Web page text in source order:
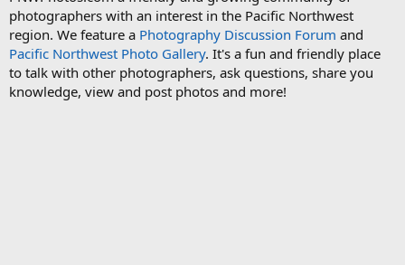
photographers with an interest in the Pacific Northwest
region. We feature a Photography Discussion Forum and
Pacific Northwest Photo Gallery. It's a fun and friendly place
to talk with other photographers, ask questions, share you
knowledge, view and post photos and more!